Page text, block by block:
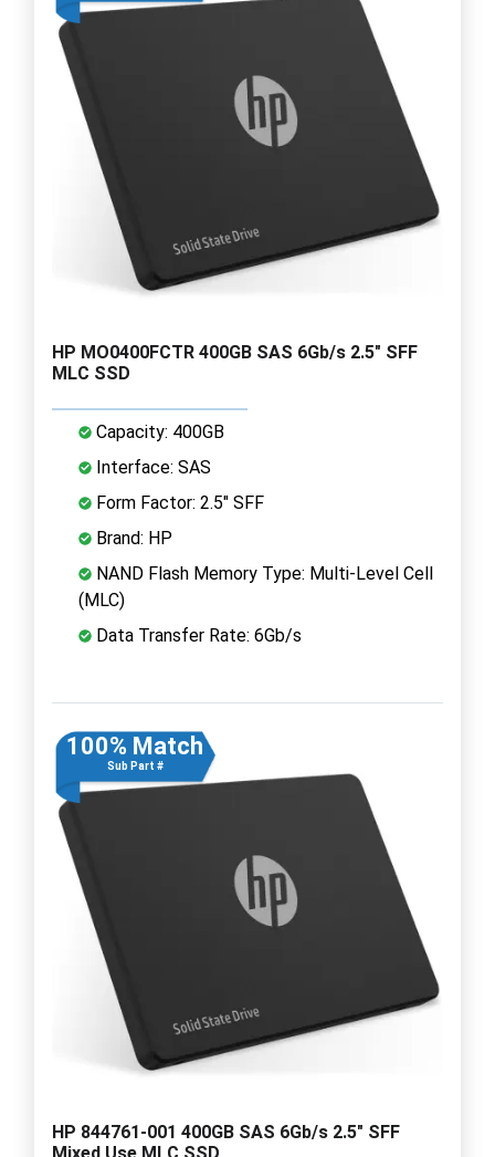
HP MO0400FCTR 400GB SAS 6Gb/s 2.5" SFF
MLC SSD
Capacity: 400GB
Interface: SAS
Form Factor: 2.5" SFF
Brand: HP
NAND Flash Memory Type: Multi-Level Cell
(MLC)
Data Transfer Rate: 6Gb/s
100% Match
Sub Part #
HP 844761-001 400GB SAS 6Gb/s 2.5" SFF
Mixed Use MLC SSD